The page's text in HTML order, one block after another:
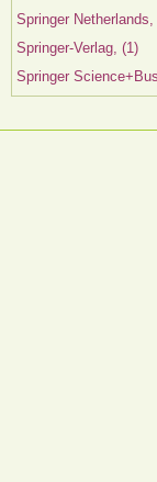
Springer Netherlands,
Springer-Verlag, (1)
Springer